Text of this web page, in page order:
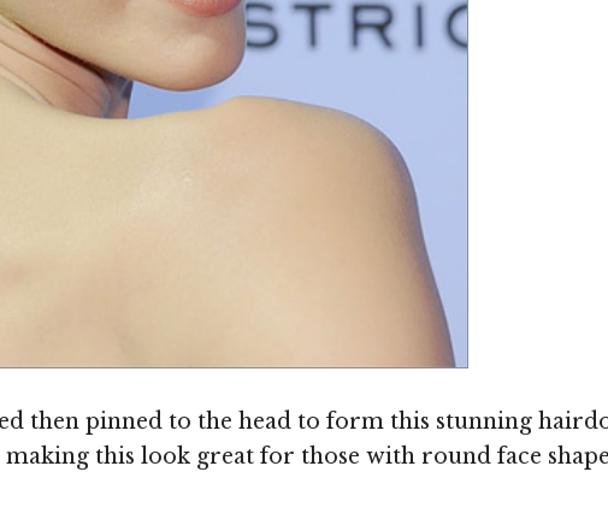
then pinned to the head to form this stunning
this look great for those with round face